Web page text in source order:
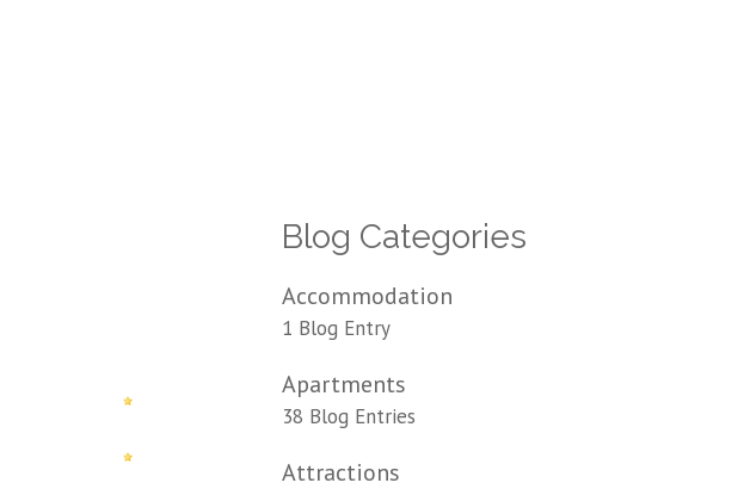
Blog Categories
Accommodation
1 Blog Entry
Apartments
38 Blog Entries
Attractions